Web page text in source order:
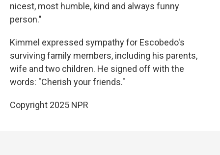
nicest, most humble, kind and always funny
person."
Kimmel expressed sympathy for Escobedo's
surviving family members, including his parents,
wife and two children. He signed off with the
words: "Cherish your friends."
Copyright 2025 NPR